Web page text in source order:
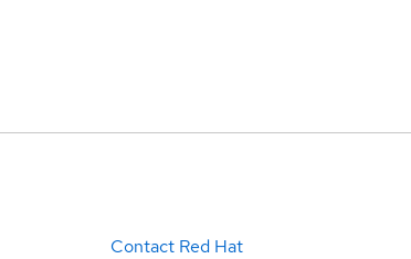
Contact Red Hat